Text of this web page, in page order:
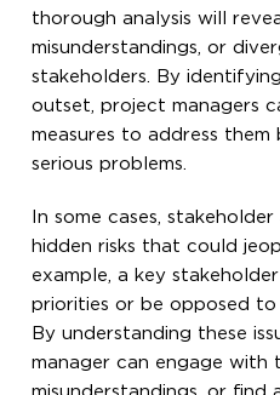
thorough analysis will
misunderstandings, or
stakeholders. By
outset, project managers
measures to address
serious problems.
In some cases, stakeholder
hidden risks that could
example, a key
priorities or be opposed to
By understanding these
manager can engage with
misunderstandings, or find